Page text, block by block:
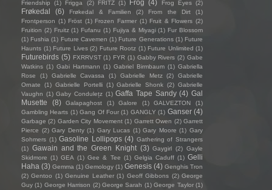
Friendship (1) Frigga (2) FRITZ (1) Frog (4) Frog Eyes (2)
Frøkedal (6) Frøkedal & Familien (2) From the Dirt
(1)
Frontperson (1) Fröst (1) Frozen Farmer (1) Fruit & Flowers (2)
Fruition (2) Fruitz (1) Fufanu (1) Fujiya & Miyagi (1) Fur Blossom
(1) Fushia (1) Future Cavemen (1) Future Generations (1) Future
Haunts (1) Future Lives (2) Future Rootz (1) Future Unlimited (1)
Futurebirds (5) FXRRVST (1) FYR (1) Gabby Rivers (2) Gabe
Watkins (1) Gabi Hartmann (1) Gabriel Birmbaum (1) Gabriella
Rose
(1) Gabrielle Cavassa (1) Gabrielle Metz (2)
Gabrielle
Ornate
(1) Gabrielle Portelli (1) Gabrielle Shonk (2) Gabrielle
Vaughn (1) Gaby Condulețz (1) Gaffa Tape Sandy (4) Gal
Musette
(8) Galapaghost (1) Galore (1) GALVEZTON
(1)
Gambling Hearts (1) Gang Of Four (1) GANGLY (1) Ganser (4)
Garbage (2) Garden City Movement (1) Garrett Owen (2) Garrett
Pierce (2) Gary Denty (1) Gary Lucas (1) Gary Moore (1) Gary
Sohmers (1) Gasoline Lollipops (4) Gathering of Strangers
(1) Gawain and the Green Knight (3) Gaygirl (2) Gayle
Skidmore (1) GEA (1) Gee & Tee (1) Gelgia Caduff (1) Gelli
Haha (3) Gemma (1) Gemology (1) Genesis (4) Genghis Tron
(2) Gentoo (1) Genuine Leather (1) Geoff Gibbons (2) George
Guy (1) George Harrison (2) George Sarah (1) George Taylor (1)